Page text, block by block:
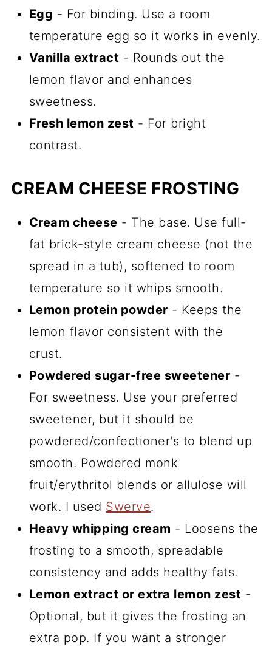
Egg - For binding. Use a room
temperature egg so it works in evenly.
Vanilla extract - Rounds out the
lemon flavor and enhances
sweetness.
Fresh lemon zest - For bright
contrast.
CREAM CHEESE FROSTING
Cream cheese - The base. Use full-
fat brick-style cream cheese (not the
spread in a tub), softened to room
temperature so it whips smooth.
Lemon protein powder - Keeps the
lemon flavor consistent with the
crust.
Powdered sugar-free sweetener -
For sweetness. Use your preferred
sweetener, but it should be
powdered/confectioner's to blend up
smooth. Powdered monk
fruit/erythritol blends or allulose will
work. I used Swerve.
Heavy whipping cream - Loosens the
frosting to a smooth, spreadable
consistency and adds healthy fats.
Lemon extract or extra lemon zest -
Optional, but it gives the frosting an
extra pop. If you want a stronger